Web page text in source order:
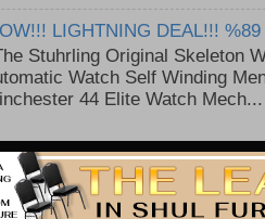
LIGHTNING DEAL!!! %89
Stuhrling Original Skeleton
Watch Self Winding
44 Elite Watch Mech...